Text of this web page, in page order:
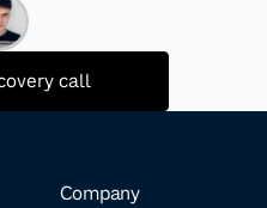
call
Company